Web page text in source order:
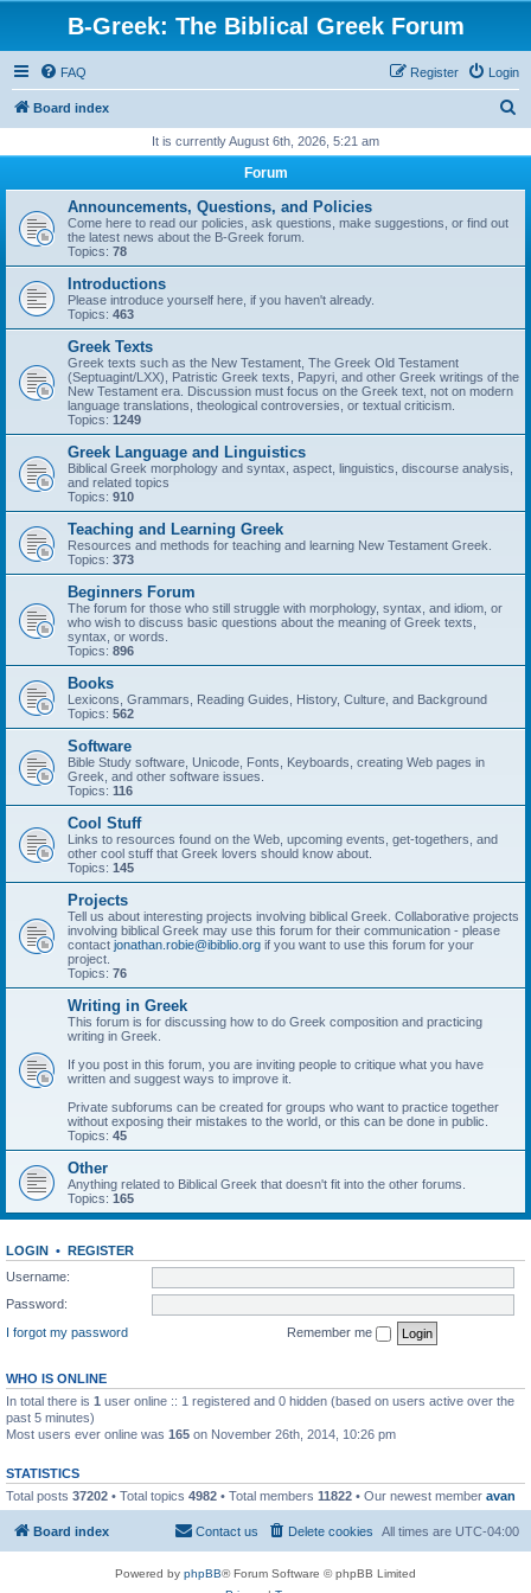
B-Greek: The Biblical Greek Forum
FAQ Login
Register
Board index
r
It is currently August 6th, 2026, 5:21 am
Forum
Announcements, Questions, and Policies
Come here to read our policies, ask questions, make suggestions, or find out
the latest news about the B-Greek forum.
Topics: 78
Introductions
Please introduce yourself here, if you haven't already.
Topics: 463
Greek Texts
Greek texts such as the New Testament, The Greek Old Testament
(Septuagint/LXX), Patristic Greek texts, Papyri, and other Greek writings of the
New Testament era. Discussion must focus on the Greek text, not on modern
language translations, theological controversies, or textual criticism.
Topics: 1249
Greek Language and Linguistics
Biblical Greek morphology and syntax, aspect, linguistics, discourse analysis,
and related topics
Topics: 910
Teaching and Learning Greek
Resources and methods for teaching and learning New Testament Greek.
Topics: 373
Beginners Forum
The forum for those who still struggle with morphology, syntax, and idiom, or
who wish to discuss basic questions about the meaning of Greek texts,
syntax, or words.
Topics: 896
Books
Lexicons, Grammars, Reading Guides, History, Culture, and Background
Topics: 562
Software
Bible Study software, Unicode, Fonts, Keyboards, creating Web pages in
Greek, and other software issues.
Topics: 116
Cool Stuff
Links to resources found on the Web, upcoming events, get-togethers, and
other cool stuff that Greek lovers should know about.
Topics: 145
Projects
Tell us about interesting projects involving biblical Greek. Collaborative projects
involving biblical Greek may use this forum for their communication - please
contact jonathan.robie@ibiblio.org if you want to use this forum for your
project.
Topics: 76
Writing in Greek
This forum is for discussing how to do Greek composition and practicing
writing in Greek.
If you post in this forum, you are inviting people to critique what you have
written and suggest ways to improve it.
Private subforums can be created for groups who want to practice together
without exposing their mistakes to the world, or this can be done in public.
Topics: 45
Other
Anything related to Biblical Greek that doesn't fit into the other forums.
Topics: 165
LOGIN • REGISTER
Username:
Password:
I forgot my password
Remember me
WHO IS ONLINE
In total there is 1 user online :: 1 registered and 0 hidden (based on users active over the
past 5 minutes)
Most users ever online was 165 on November 26th, 2014, 10:26 pm
STATISTICS
Total posts 37202 • Total topics 4982 • Total members 11822 • Our newest member avan
Board index All times are UTC-04:00
Delete cookies
Contact us
Powered by phpBB® Forum Software © phpBB Limited